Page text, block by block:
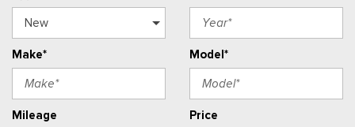
Make* Model*
Mileage Price